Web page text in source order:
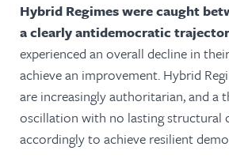
Hybrid Regimes were caught
a clearly antidemocratic
experienced an overall decline in
achieve an improvement. Hybrid
are increasingly authoritarian, and
oscillation with no lasting structural
accordingly to achieve resilient